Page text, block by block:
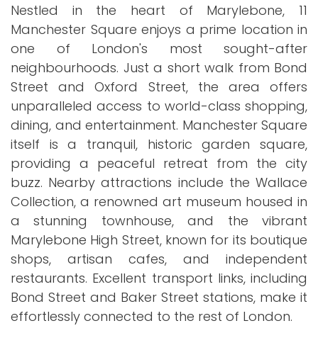
Nestled in the heart of Marylebone, 11
Manchester Square enjoys a prime location in
one of London's most sought-after
neighbourhoods. Just a short walk from Bond
Street and Oxford Street, the area offers
unparalleled access to world-class shopping,
dining, and entertainment. Manchester Square
itself is a tranquil, historic garden square,
providing a peaceful retreat from the city
buzz. Nearby attractions include the Wallace
Collection, a renowned art museum housed in
a stunning townhouse, and the vibrant
Marylebone High Street, known for its boutique
shops, artisan cafes, and independent
restaurants. Excellent transport links, including
Bond Street and Baker Street stations, make it
effortlessly connected to the rest of London.